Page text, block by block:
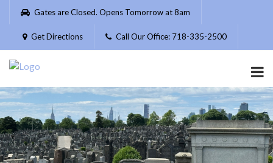
Please
website
includes
accessibility
system.
Gates are Closed. Opens Tomorrow at 8am
Get Directions Call Our Office: 718-335-2500